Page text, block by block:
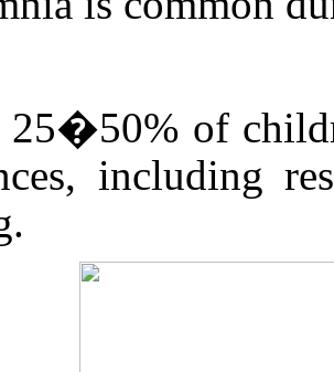
25�50% of
including